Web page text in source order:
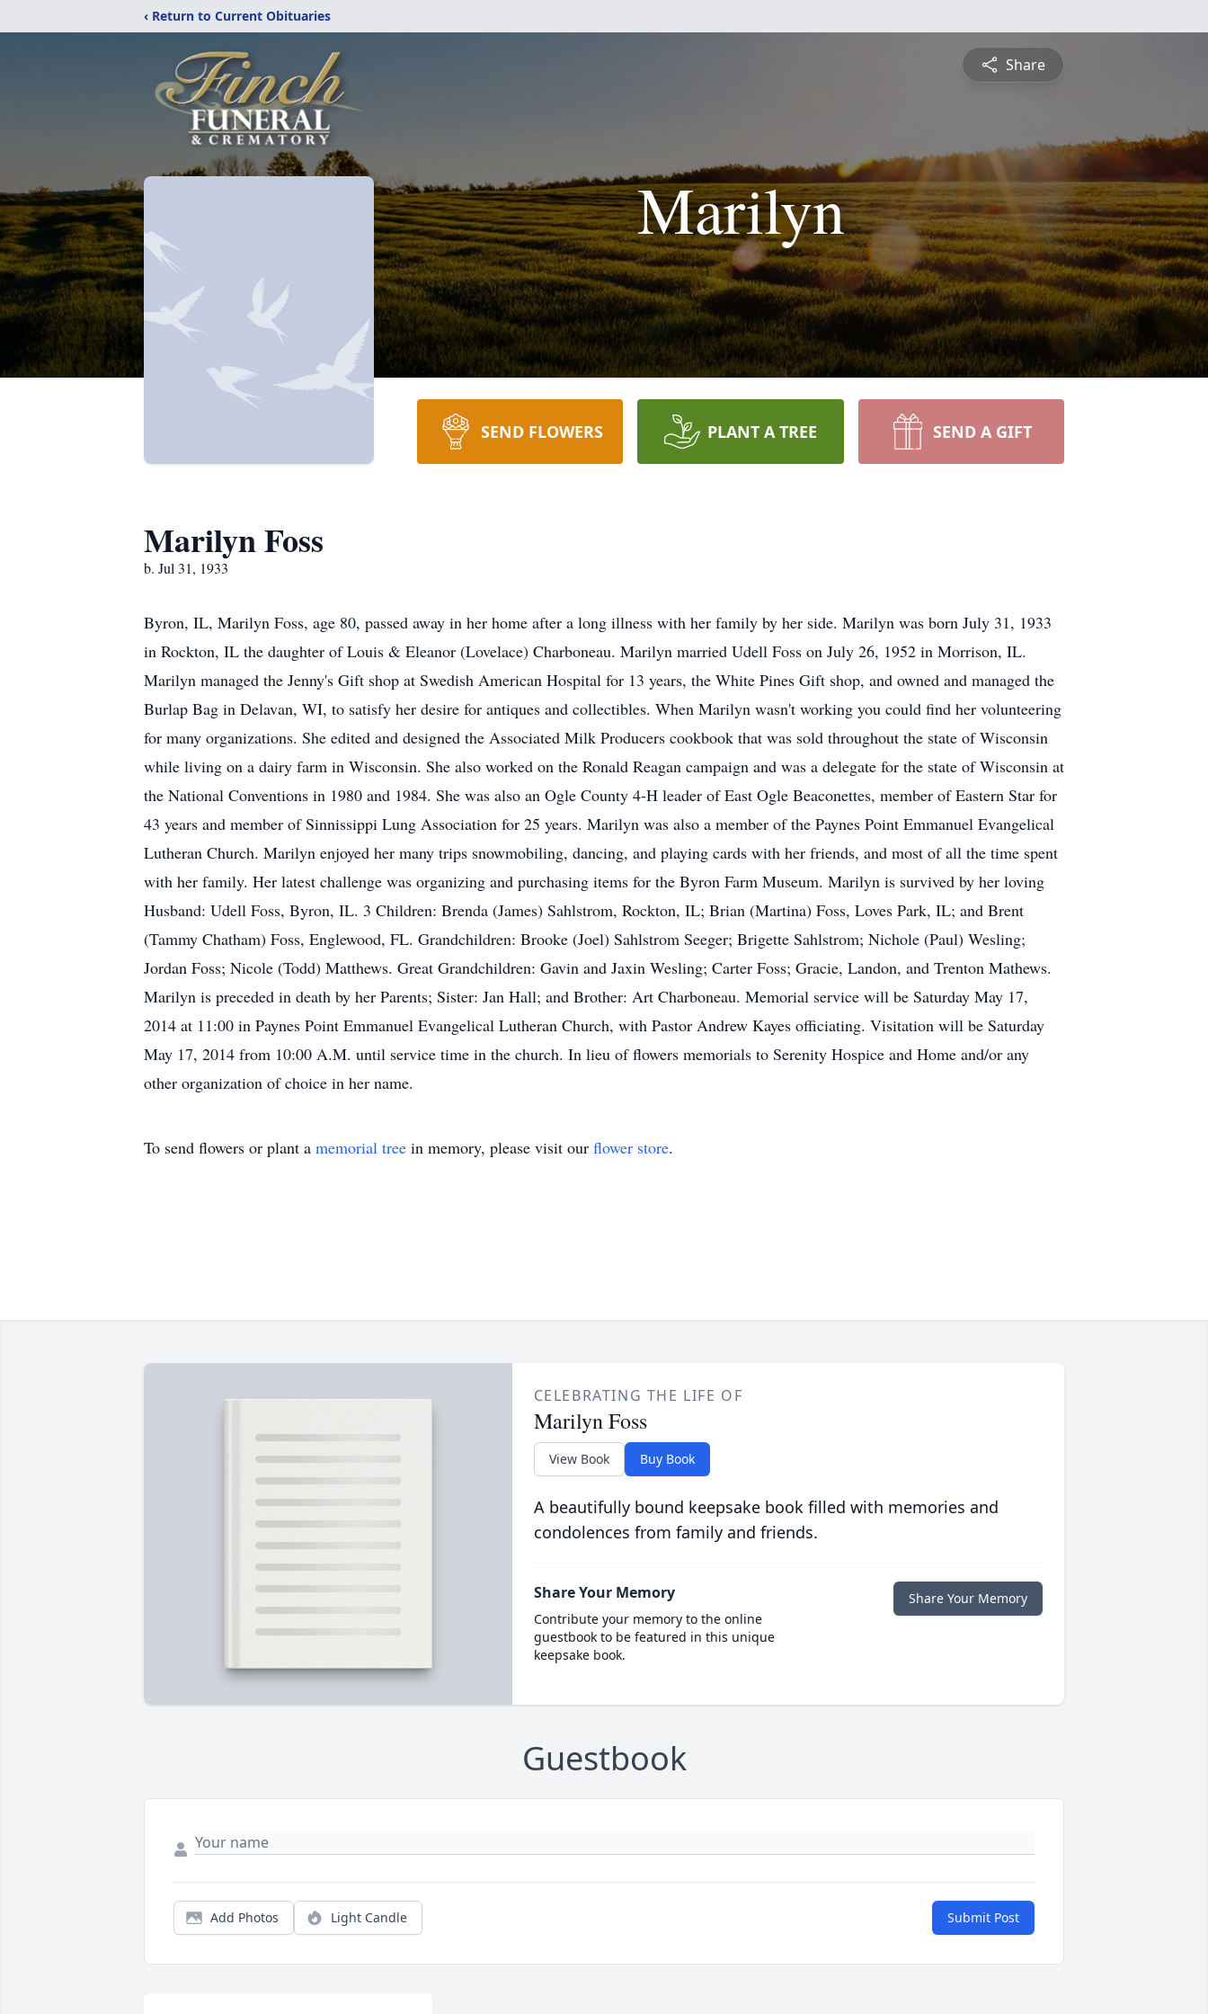
‹ Return to Current Obituaries
Share
Marilyn
SEND FLOWERS PLANT A TREE SEND A GIFT
Marilyn Foss
b. Jul 31, 1933
Byron, IL, Marilyn Foss, age 80, passed away in her home after a long illness with her family by her side. Marilyn was born July 31, 1933
in Rockton, IL the daughter of Louis & Eleanor (Lovelace) Charboneau. Marilyn married Udell Foss on July 26, 1952 in Morrison, IL.
Marilyn managed the Jenny's Gift shop at Swedish American Hospital for 13 years, the White Pines Gift shop, and owned and managed the
Burlap Bag in Delavan, WI, to satisfy her desire for antiques and collectibles. When Marilyn wasn't working you could find her volunteering
for many organizations. She edited and designed the Associated Milk Producers cookbook that was sold throughout the state of Wisconsin
while living on a dairy farm in Wisconsin. She also worked on the Ronald Reagan campaign and was a delegate for the state of Wisconsin at
the National Conventions in 1980 and 1984. She was also an Ogle County 4-H leader of East Ogle Beaconettes, member of Eastern Star for
43 years and member of Sinnissippi Lung Association for 25 years. Marilyn was also a member of the Paynes Point Emmanuel Evangelical
Lutheran Church. Marilyn enjoyed her many trips snowmobiling, dancing, and playing cards with her friends, and most of all the time spent
with her family. Her latest challenge was organizing and purchasing items for the Byron Farm Museum. Marilyn is survived by her loving
Husband: Udell Foss, Byron, IL. 3 Children: Brenda (James) Sahlstrom, Rockton, IL; Brian (Martina) Foss, Loves Park, IL; and Brent
(Tammy Chatham) Foss, Englewood, FL. Grandchildren: Brooke (Joel) Sahlstrom Seeger; Brigette Sahlstrom; Nichole (Paul) Wesling;
Jordan Foss; Nicole (Todd) Matthews. Great Grandchildren: Gavin and Jaxin Wesling; Carter Foss; Gracie, Landon, and Trenton Mathews.
Marilyn is preceded in death by her Parents; Sister: Jan Hall; and Brother: Art Charboneau. Memorial service will be Saturday May 17,
2014 at 11:00 in Paynes Point Emmanuel Evangelical Lutheran Church, with Pastor Andrew Kayes officiating. Visitation will be Saturday
May 17, 2014 from 10:00 A.M. until service time in the church. In lieu of flowers memorials to Serenity Hospice and Home and/or any
other organization of choice in her name.
To send flowers or plant a memorial tree in memory, please visit our flower store.
CELEBRATING THE LIFE OF
Marilyn Foss
View Book Buy Book
A beautifully bound keepsake book filled with memories and
condolences from family and friends.
Share Your Memory
Contribute your memory to the online
guestbook to be featured in this unique
keepsake book.
Share Your Memory
Guestbook
Add Photos Light Candle Submit Post